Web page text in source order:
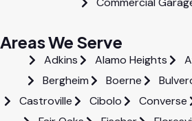
Areas We Serve
Adkins Alamo Heights
Bergheim
Boerne
Castroville
Cibolo Converse